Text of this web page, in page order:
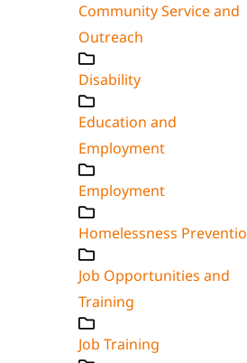
Community Service and
Outreach
Disability
Education and
Employment
Employment
Homelessness
Job Opportunities and
Training
Job Training